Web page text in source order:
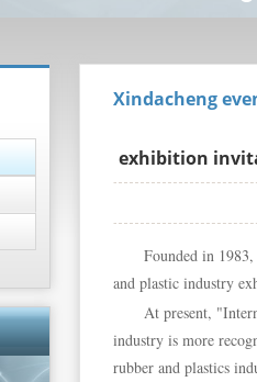
Xindacheng
exhibition
Founded in
and plastic industry
At present,
industry is more
rubber and plastics